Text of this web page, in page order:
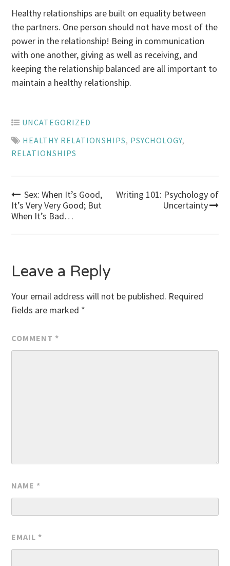
Healthy relationships are built on equality between
the partners. One person should not have most of the
power in the relationship! Being in communication
with one another, giving as well as receiving, and
keeping the relationship balanced are all important to
maintain a healthy relationship.
UNCATEGORIZED
HEALTHY RELATIONSHIPS, PSYCHOLOGY,
RELATIONSHIPS
Post
navigation
Sex: When It’s Good,
It’s Very Very Good; But
When It’s Bad…
Writing 101: Psychology of
Uncertainty
Leave a Reply
Your email address will not be published. Required
fields are marked *
COMMENT *
NAME *
EMAIL *